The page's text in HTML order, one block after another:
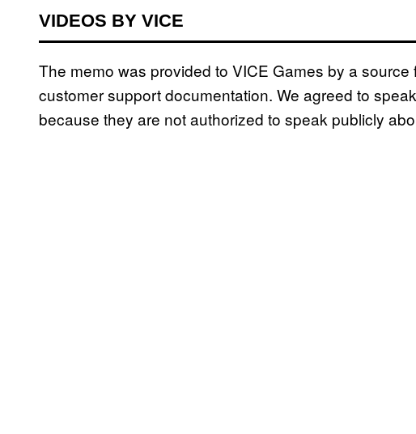
VIDEOS BY VICE
The memo was provided to VICE Games by a source
customer support documentation. We agreed to
because they are not authorized to speak publicly